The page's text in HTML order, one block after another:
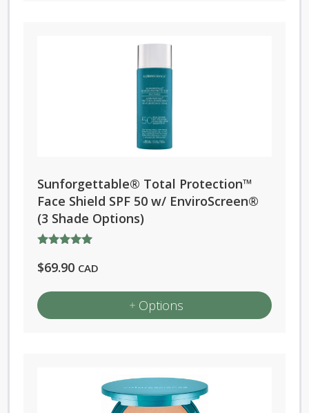
chosen
on
the
product
Sunforgettable® Total Protection™
Face Shield SPF 50 w/ EnviroScreen®
(3 Shade Options)
5.00
out of 5
$69.90 CAD
Options